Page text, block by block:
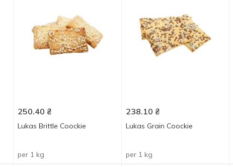
250.40 ₴
Lukas Brittle Coockie
per 1 kg
238.10 ₴
Lukas Grain Coockie
per 1 kg